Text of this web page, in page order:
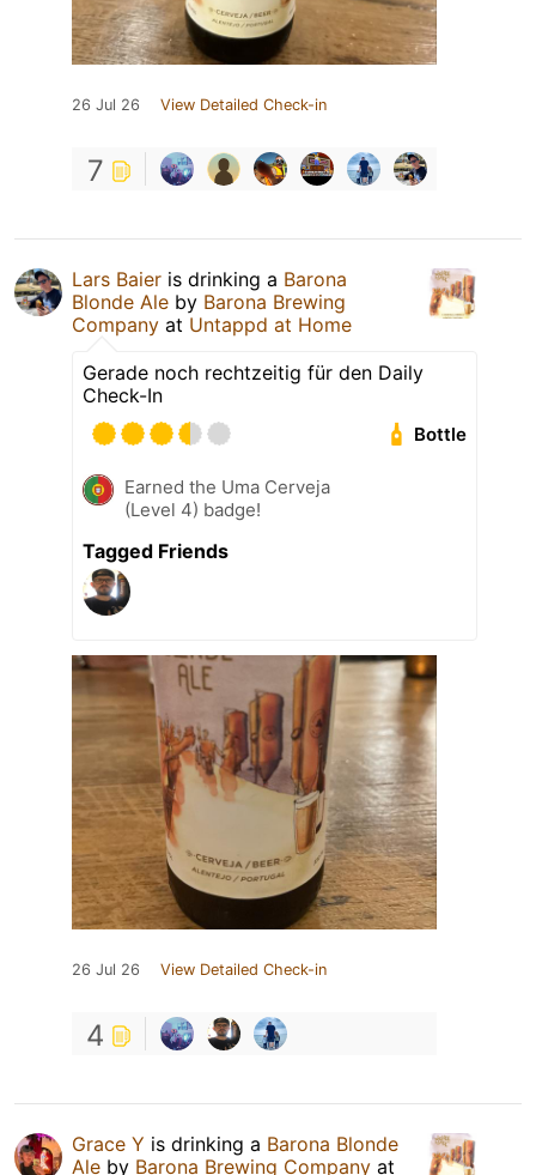
26 Jul 26 View Detailed Check-in
7
Lars Baier is drinking a Barona
Blonde Ale by Barona Brewing
Company at Untappd at Home
Gerade noch rechtzeitig für den Daily
Check-In
Bottle
Earned the Uma Cerveja
(Level 4) badge!
Tagged Friends
26 Jul 26 View Detailed Check-in
4
Grace Y is drinking a Barona Blonde
Ale by Barona Brewing Company at